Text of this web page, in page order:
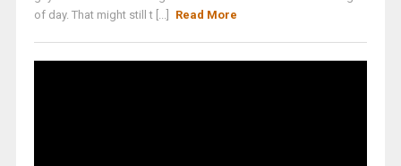
of day. That might still t [...]
Read More